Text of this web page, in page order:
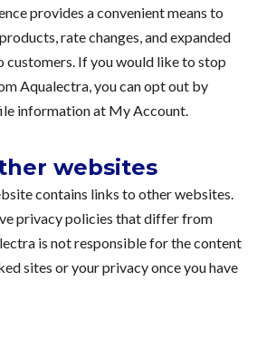
provides a convenient means to
rate changes, and expanded
customers. If you would like to stop
Aqualectra, you can opt out by
information at My Account.
websites
contains links to other websites.
privacy policies that differ from
is not responsible for the content
sites or your privacy once you have